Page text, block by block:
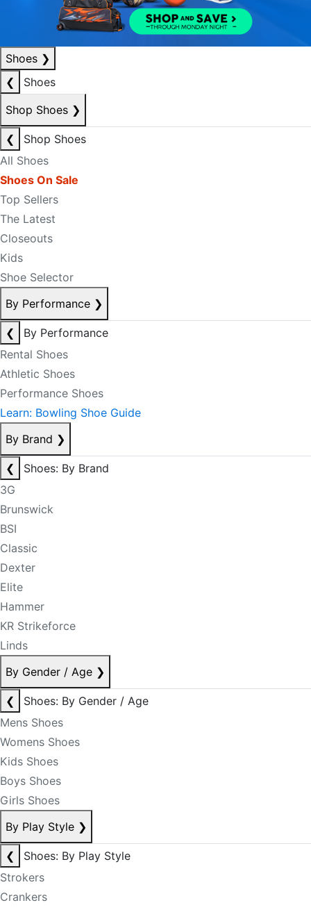
Shoes ❯
❮
Shoes
Shop Shoes ❯
❮
Shop Shoes
All Shoes
Shoes On Sale
Top Sellers
The Latest
Closeouts
Kids
Shoe Selector
By Performance ❯
❮
By Performance
Rental Shoes
Athletic Shoes
Performance Shoes
Learn: Bowling Shoe Guide
By Brand ❯
❮
Shoes: By Brand
3G
Brunswick
BSI
Classic
Dexter
Elite
Hammer
KR Strikeforce
Linds
By Gender / Age ❯
❮
Shoes: By Gender / Age
Mens Shoes
Womens Shoes
Kids Shoes
Boys Shoes
Girls Shoes
By Play Style ❯
❮
Shoes: By Play Style
Strokers
Crankers